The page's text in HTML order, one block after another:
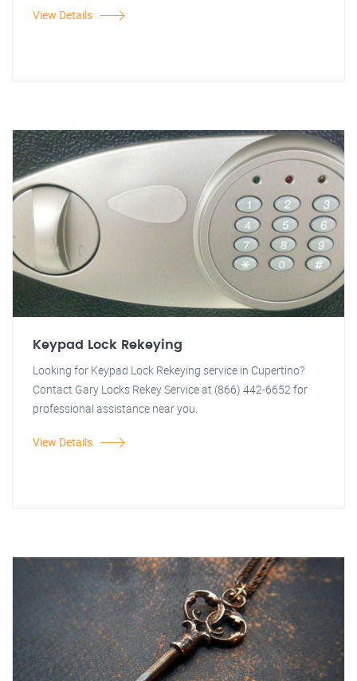
View Details
Keypad Lock Rekeying
Looking for Keypad Lock Rekeying service in Cupertino?
Contact Gary Locks Rekey Service at (866) 442-6652 for
professional assistance near you.
View Details